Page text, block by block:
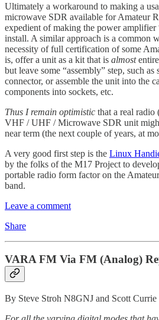
Ultimately a workaround to making a
microwave SDR available for Amateur
expedient of making the power amplifier
install. A similar approach is a common
necessity of full certification of some
is, offer a unit as a kit that is almost
but leave some “assembly” step, such
connector, or assemble the unit into the
components into sockets, etc.
Thus I remain optimistic that a real radio
VHF / UHF / Microwave SDR unit
near term (the next couple of years, at
A very good first step is the Linux
by the folks of the M17 Project to
portable radio form factor on the
band.
Leave a comment
Share
VARA FM Via FM (Analog)
By Steve Stroh N8GNJ and Scott Currie